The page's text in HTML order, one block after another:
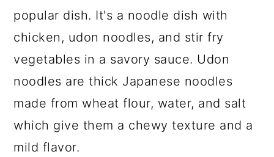
popular dish. It's a noodle dish with
chicken, udon noodles, and stir fry
vegetables in a savory sauce. Udon
noodles are thick Japanese noodles
made from wheat flour, water, and salt
which give them a chewy texture and a
mild flavor.